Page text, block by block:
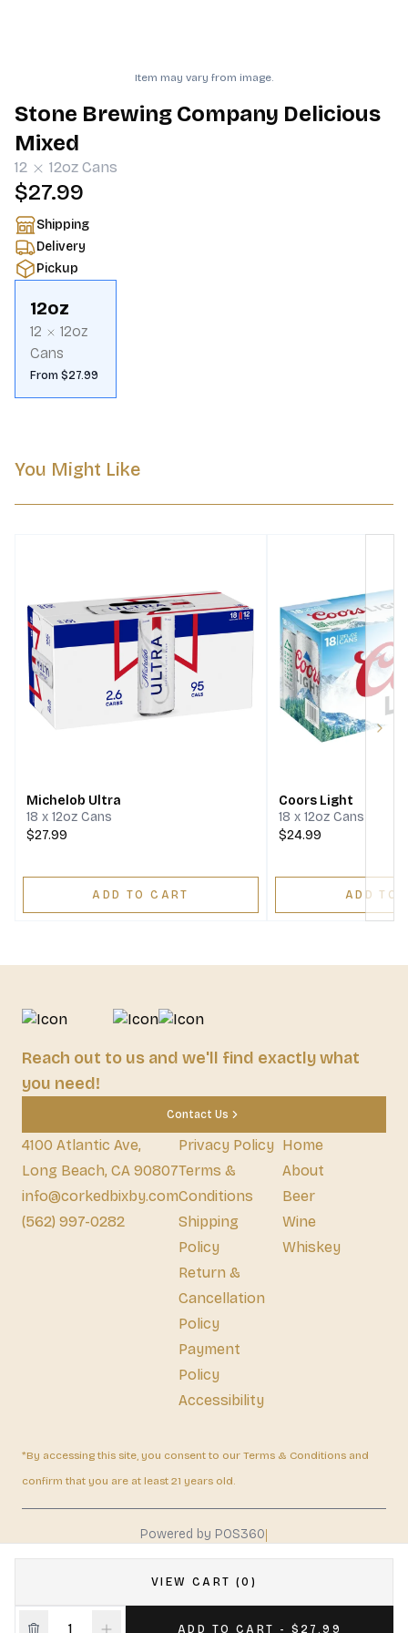
Item may vary from image.
Stone Brewing Company Delicious
Mixed
12 12oz Cans
$27.99
Shipping
Delivery
Pickup
12oz
12
12oz
Cans
From $27.99
VIEW CART (0)
ADD TO CART - $27.99
You Might Like
Michelob Ultra
18 x 12oz Cans
$27.99
ADD TO CART
Coors Light
18 x 12oz Cans
$24.99
ADD TO
Reach out to us and we'll find exactly what
you need!
Contact Us
4100 Atlantic Ave,
Long Beach, CA 90807
info@corkedbixby.com
(562) 997-0282
Privacy Policy
Terms &
Conditions
Shipping
Policy
Return &
Cancellation
Policy
Payment
Policy
Accessibility
Home
About
Beer
Wine
Whiskey
*By accessing this site, you consent to our Terms & Conditions and
confirm that you are at least 21 years old.
Powered by POS360|